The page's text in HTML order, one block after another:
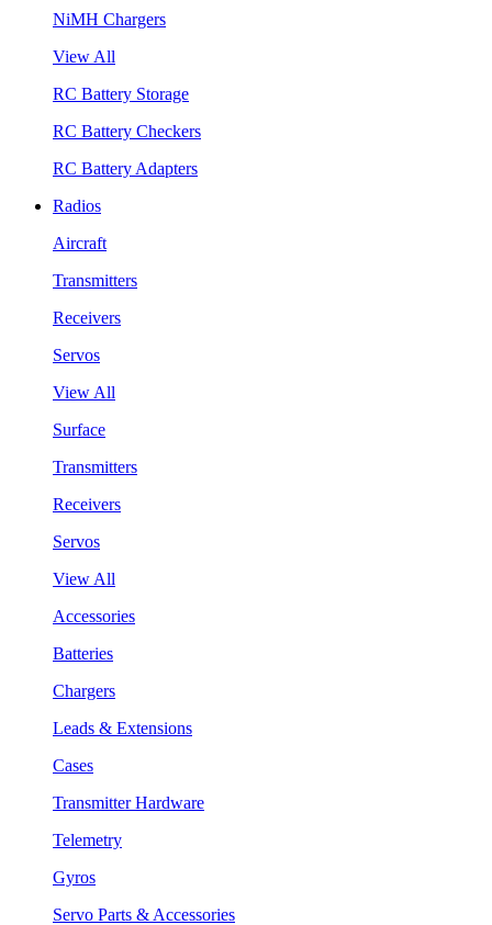
NiMH Chargers
View All
RC Battery Storage
RC Battery Checkers
RC Battery Adapters
Radios
Aircraft
Transmitters
Receivers
Servos
View All
Surface
Transmitters
Receivers
Servos
View All
Accessories
Batteries
Chargers
Leads & Extensions
Cases
Transmitter Hardware
Telemetry
Gyros
Servo Parts & Accessories